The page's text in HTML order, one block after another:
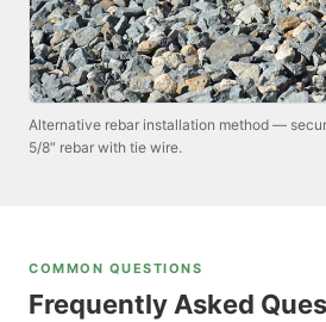
Alternative rebar installation method —
5/8″ rebar with tie wire.
COMMON QUESTIONS
Frequently Asked